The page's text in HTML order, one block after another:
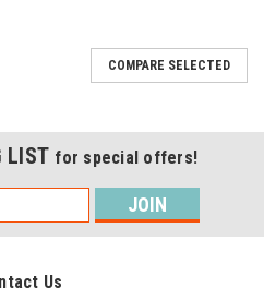
COMPARE SELECTED
LIST for special offers!
Us